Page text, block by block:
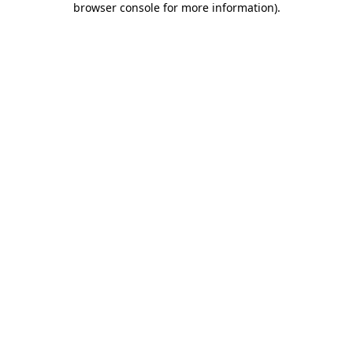
browser console for more information).